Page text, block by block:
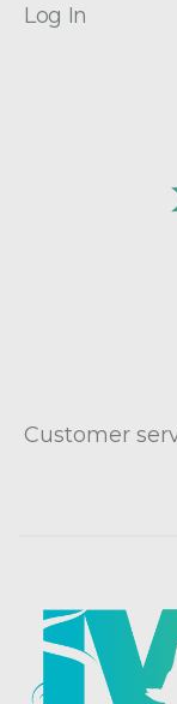
Log In
Customer